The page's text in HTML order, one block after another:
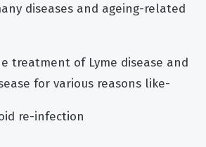
diseases and ageing-related
treatment of Lyme disease and
for various reasons like-
re-infection